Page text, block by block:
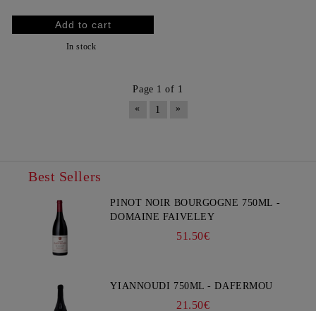
In stock
Page 1 of 1
«
1 »
Best Sellers
PINOT NOIR BOURGOGNE 750ML -
DOMAINE FAIVELEY
51.50€
YIANNOUDI 750ML - DAFERMOU
21.50€